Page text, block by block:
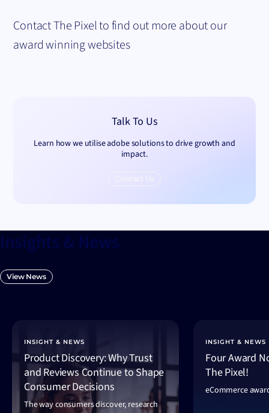
Contact The Pixel to find out more about our
award winning websites
Talk To Us
Learn how we utilise adobe solutions to drive growth and
impact.
Insights & News
View News
INSIGHT & NEWS
Product Discovery: Why Trust
and Reviews Continue to Shape
Consumer Decisions
The way consumers discover, research
INSIGHT & NEWS
Four Award
The Pixel!
eCommerce